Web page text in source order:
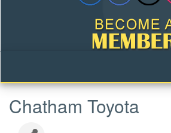
Chatham Toyota